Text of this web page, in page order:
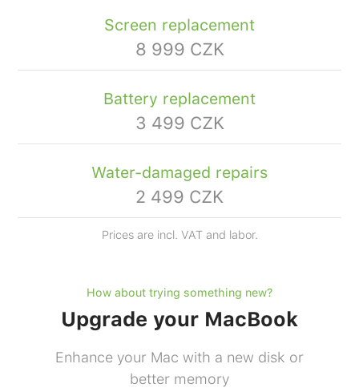
Screen replacement
8 999 CZK
Battery replacement
3 499 CZK
Water-damaged repairs
2 499 CZK
Prices are incl. VAT and labor.
How about trying something new?
Upgrade your MacBook
Enhance your Mac with a new disk or
better memory